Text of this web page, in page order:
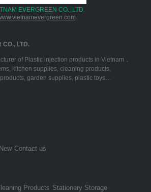
EVERGREEN CO., LTD.
CO., LTD.
of Plastic injection products in Vietnam，
kitchen supplies, cleaning products,
garden supplies, plastic toys…
New Contact us
Products Stationery Storage